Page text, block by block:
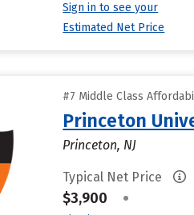
Sign in to see your
Estimated Net Price
#7 Middle Class
Princeton
Princeton, NJ
Typical Net Price
$3,900 •